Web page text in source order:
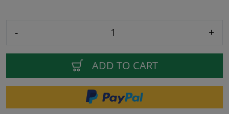
- +
ADD TO CART